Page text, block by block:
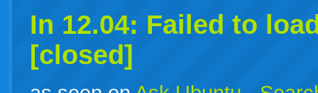
In 12.04: Failed to
[closed]